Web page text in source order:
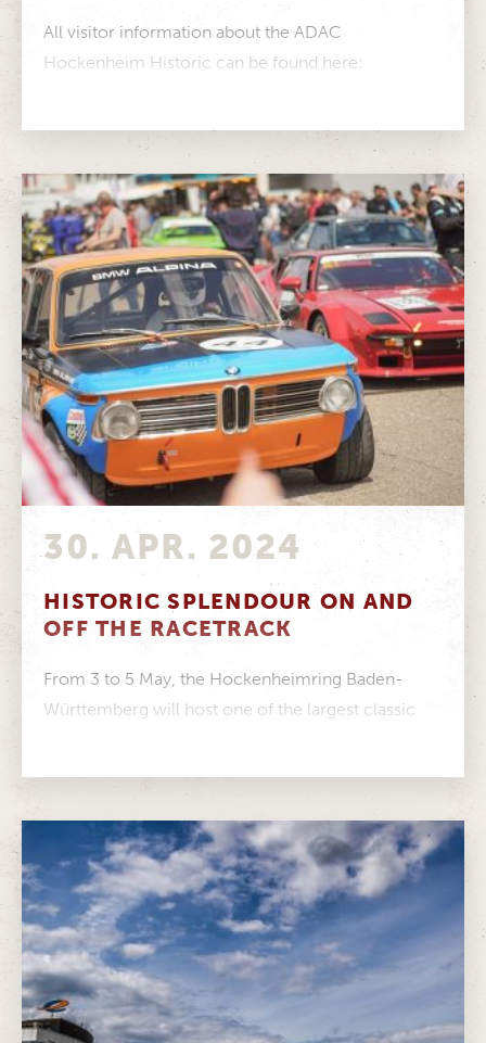
All visitor information about the ADAC
Hockenheim Historic can be found here:
30. APR. 2024
HISTORIC SPLENDOUR ON AND
OFF THE RACETRACK
From 3 to 5 May, the Hockenheimring Baden-
Württemberg will host one of the largest classic